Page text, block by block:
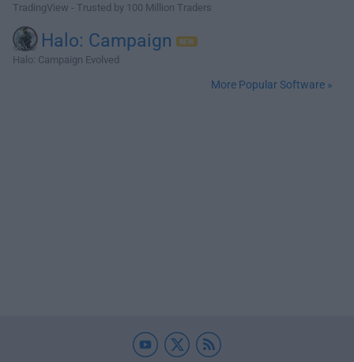
TradingView - Trusted by 100 Million Traders
Halo: Campaign
Halo: Campaign Evolved
More Popular Software »